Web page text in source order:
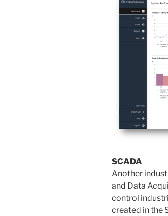
SCADA
Another
and Data
control
created in the